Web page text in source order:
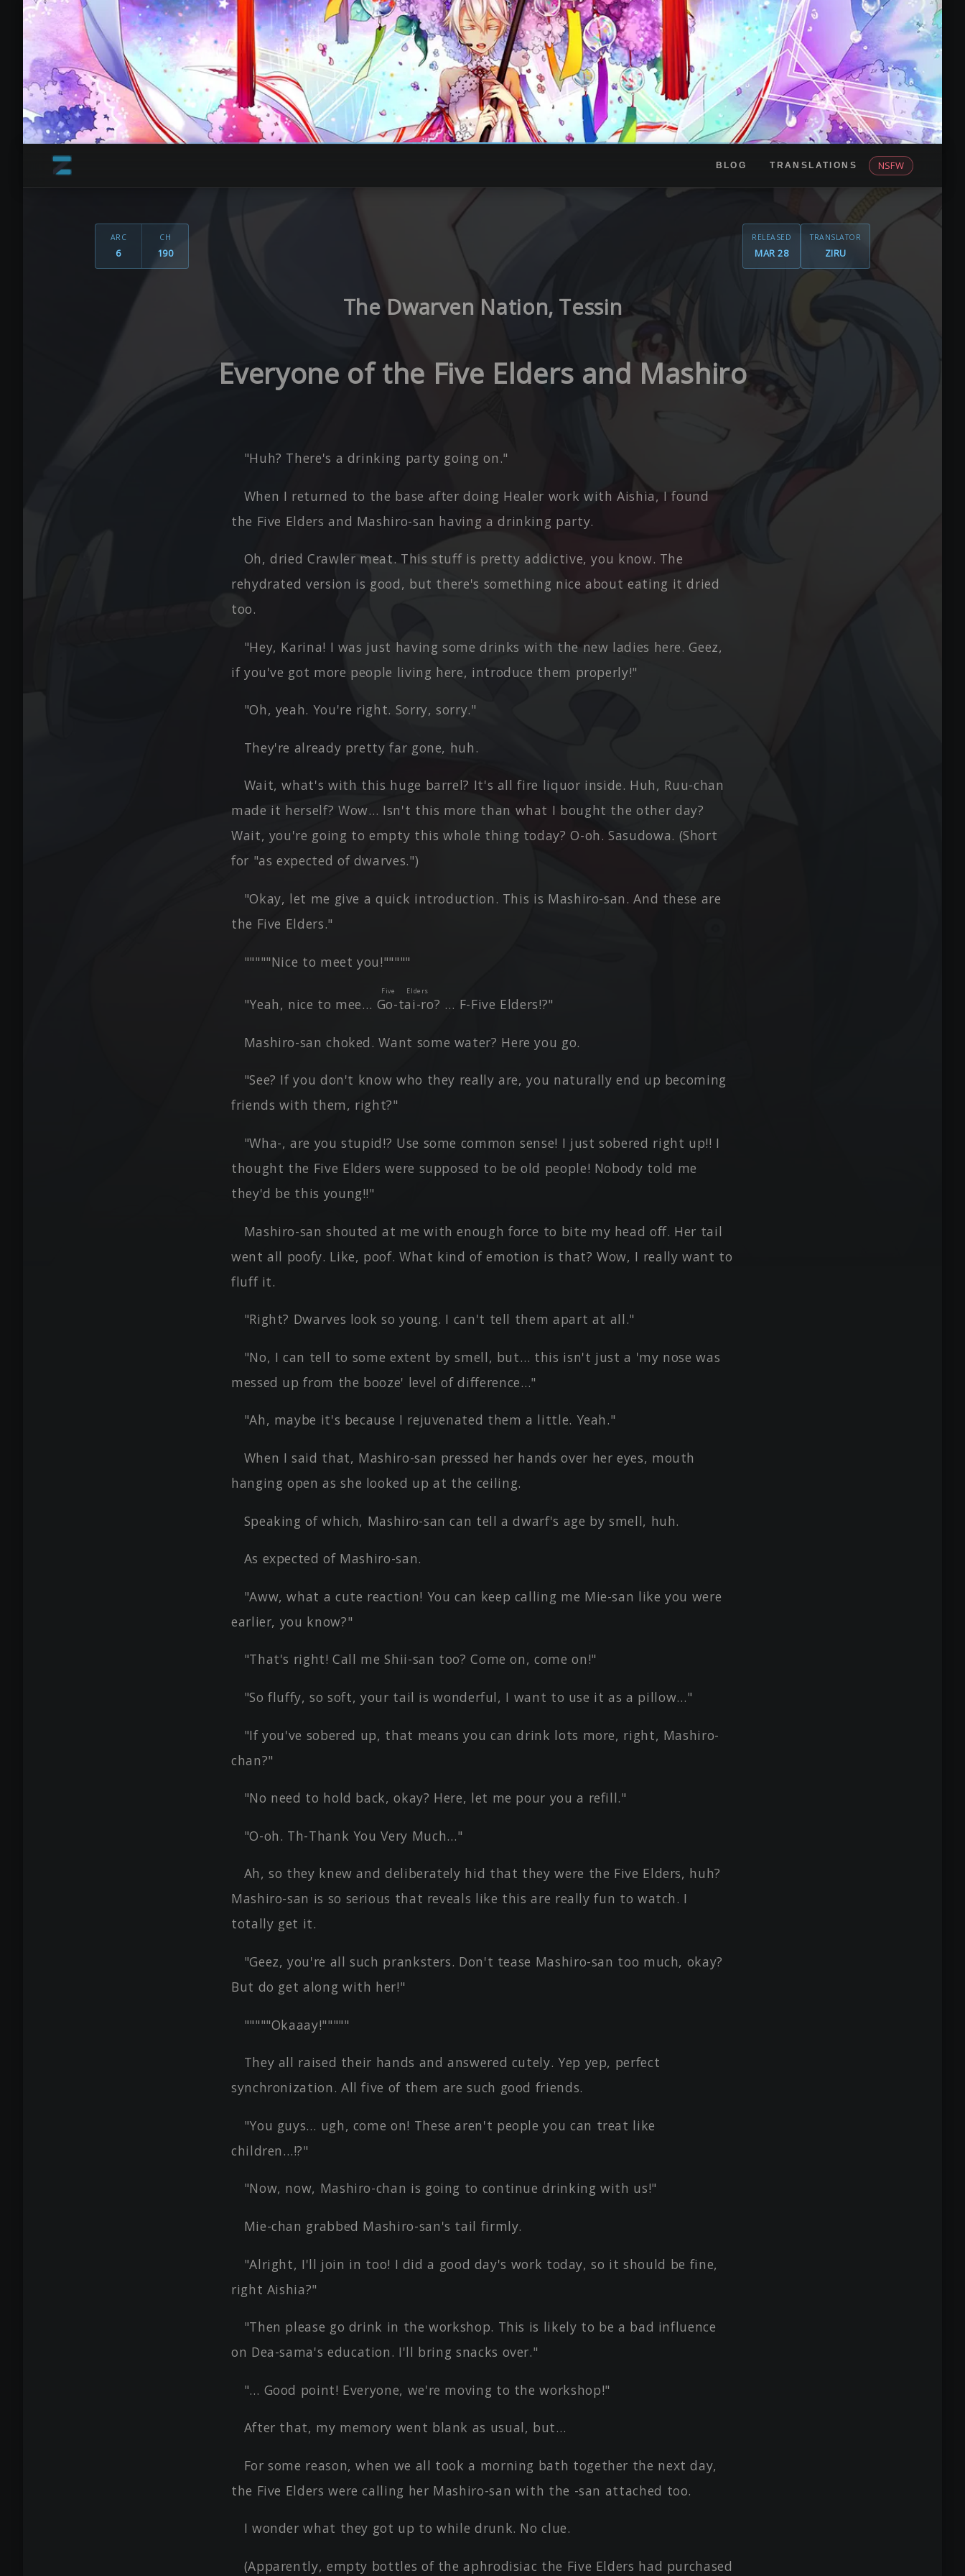
BLOG TRANSLATIONS NSFW
ARC
6
CH
190
RELEASED
MAR 28
TRANSLATOR
ZIRU
The Dwarven Nation, Tessin
Everyone of the Five Elders and Mashiro
"Huh? There's a drinking party going on."
When I returned to the base after doing Healer work with Aishia, I found
the Five Elders and Mashiro-san having a drinking party.
Oh, dried Crawler meat. This stuff is pretty addictive, you know. The
rehydrated version is good, but there's something nice about eating it dried
too.
"Hey, Karina! I was just having some drinks with the new ladies here. Geez,
if you've got more people living here, introduce them properly!"
"Oh, yeah. You're right. Sorry, sorry."
They're already pretty far gone, huh.
Wait, what's with this huge barrel? It's all fire liquor inside. Huh, Ruu-chan
made it herself? Wow… Isn't this more than what I bought the other day?
Wait, you're going to empty this whole thing today? O-oh. Sasudowa. (Short
for "as expected of dwarves.")
"Okay, let me give a quick introduction. This is Mashiro-san. And these are
the Five Elders."
"""""Nice to meet you!"""""
"Yeah, nice to mee… Go-tai-ro
Five Elders
? … F-Five Elders!?"
Mashiro-san choked. Want some water? Here you go.
"See? If you don't know who they really are, you naturally end up becoming
friends with them, right?"
"Wha-, are you stupid!? Use some common sense! I just sobered right up!! I
thought the Five Elders were supposed to be old people! Nobody told me
they'd be this young!!"
Mashiro-san shouted at me with enough force to bite my head off. Her tail
went all poofy. Like, poof. What kind of emotion is that? Wow, I really want to
fluff it.
"Right? Dwarves look so young. I can't tell them apart at all."
"No, I can tell to some extent by smell, but… this isn't just a 'my nose was
messed up from the booze' level of difference…"
"Ah, maybe it's because I rejuvenated them a little. Yeah."
When I said that, Mashiro-san pressed her hands over her eyes, mouth
hanging open as she looked up at the ceiling.
Speaking of which, Mashiro-san can tell a dwarf's age by smell, huh.
As expected of Mashiro-san.
"Aww, what a cute reaction! You can keep calling me Mie-san like you were
earlier, you know?"
"That's right! Call me Shii-san too? Come on, come on!"
"So fluffy, so soft, your tail is wonderful, I want to use it as a pillow…"
"If you've sobered up, that means you can drink lots more, right, Mashiro-
chan?"
"No need to hold back, okay? Here, let me pour you a refill."
"O-oh. Th-Thank You Very Much…"
Ah, so they knew and deliberately hid that they were the Five Elders, huh?
Mashiro-san is so serious that reveals like this are really fun to watch. I
totally get it.
"Geez, you're all such pranksters. Don't tease Mashiro-san too much, okay?
But do get along with her!"
"""""Okaaay!"""""
They all raised their hands and answered cutely. Yep yep, perfect
synchronization. All five of them are such good friends.
"You guys… ugh, come on! These aren't people you can treat like
children…!?"
"Now, now, Mashiro-chan is going to continue drinking with us!"
Mie-chan grabbed Mashiro-san's tail firmly.
"Alright, I'll join in too! I did a good day's work today, so it should be fine,
right Aishia?"
"Then please go drink in the workshop. This is likely to be a bad influence
on Dea-sama's education. I'll bring snacks over."
"… Good point! Everyone, we're moving to the workshop!"
After that, my memory went blank as usual, but…
For some reason, when we all took a morning bath together the next day,
the Five Elders were calling her Mashiro-san with the -san attached too.
I wonder what they got up to while drunk. No clue.
(Apparently, empty bottles of the aphrodisiac the Five Elders had purchased